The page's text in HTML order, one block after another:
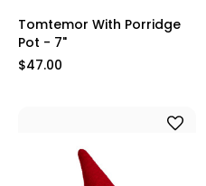
Tomtemor With Porridge
Pot - 7"
$47.00